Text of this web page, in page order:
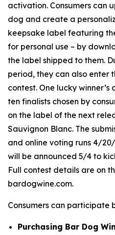
activation. Consumers can
dog and create a
keepsake label featuring
for personal use – by
the label shipped to them.
period, they can also enter
contest. One lucky
ten finalists chosen by
on the label of the next
Sauvignon Blanc. The
and online voting runs 4/
will be announced 5/4 to
Full contest details are on
bardogwine.com.
Consumers can participate
Purchasing Bar Dog